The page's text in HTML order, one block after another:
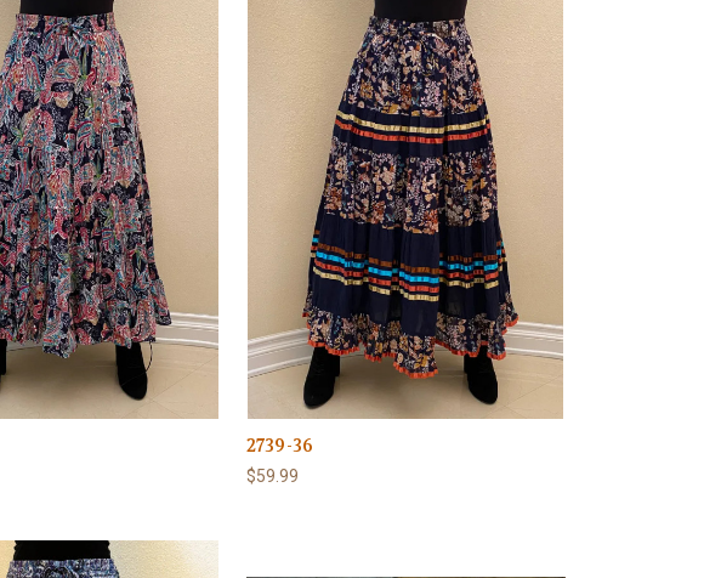
2739-36
$59.99